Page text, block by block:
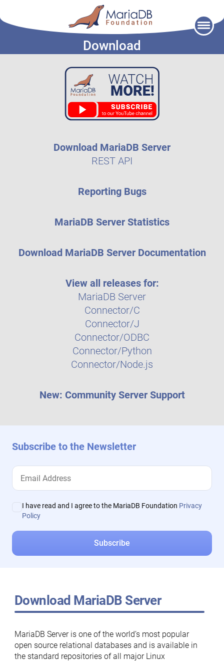
Download
Download MariaDB Server
REST API
Reporting Bugs
MariaDB Server Statistics
Download MariaDB Server Documentation
View all releases for:
MariaDB Server
Connector/C
Connector/J
Connector/ODBC
Connector/Python
Connector/Node.js
New: Community Server Support
Subscribe to the Newsletter
I have read and I agree to the MariaDB Foundation Privacy
Policy
Download MariaDB Server
MariaDB Server is one of the world’s most popular
open source relational databases and is available in
the standard repositories of all major Linux